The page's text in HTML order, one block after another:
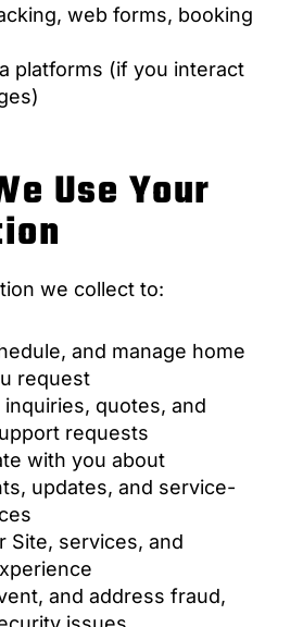
web forms, booking
platforms (if you interact
Use Your
we collect to:
and manage home
request
inquiries, quotes, and
requests
with you about
updates, and service-
Site, services, and
and address fraud,